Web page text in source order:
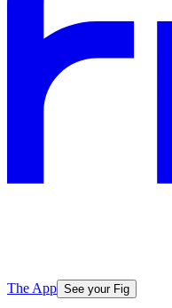
The App See your Fig